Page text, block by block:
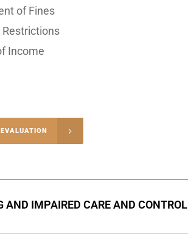
of Fines
Restrictions
Income
AND IMPAIRED CARE AND CONTROL